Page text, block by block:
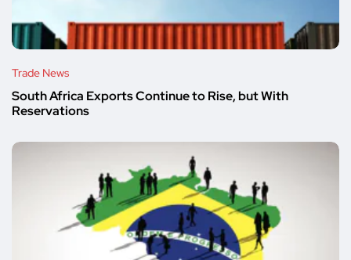
Trade News
South Africa Exports Continue to Rise, but With
Reservations